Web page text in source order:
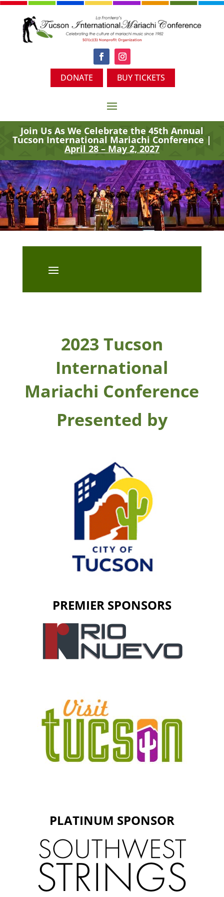
DONATE BUY TICKETS
Join Us As We Celebrate the 45th Annual
Tucson International Mariachi Conference |
April 28 – May 2, 2027
2023 Tucson
International
Mariachi Conference
Presented by
PREMIER SPONSORS
PLATINUM SPONSOR